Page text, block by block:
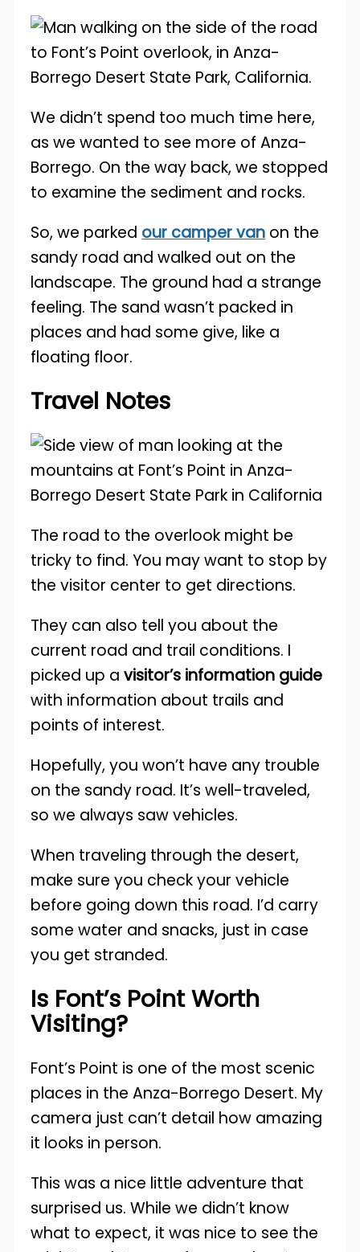
We didn’t spend too much time here,
as we wanted to see more of Anza-
Borrego. On the way back, we stopped
to examine the sediment and rocks.
So, we parked our camper van on the
sandy road and walked out on the
landscape. The ground had a strange
feeling. The sand wasn’t packed in
places and had some give, like a
floating floor.
Travel Notes
The road to the overlook might be
tricky to find. You may want to stop by
the visitor center to get directions.
They can also tell you about the
current road and trail conditions. I
picked up avisitor’s information guide
with information about trails and
points of interest.
Hopefully, you won’t have any trouble
on the sandy road. It’s well-traveled,
so we always saw vehicles.
When traveling through the desert,
make sure you check your vehicle
before going down this road. I’d carry
some water and snacks, just in case
you get stranded.
Is Font’s Point Worth
Visiting?
Font’s Point is one of the most scenic
places in the Anza-Borrego Desert. My
camera just can’t detail how amazing
it looks in person.
This was a nice little adventure that
surprised us. While we didn’t know
what to expect, it was nice to see the